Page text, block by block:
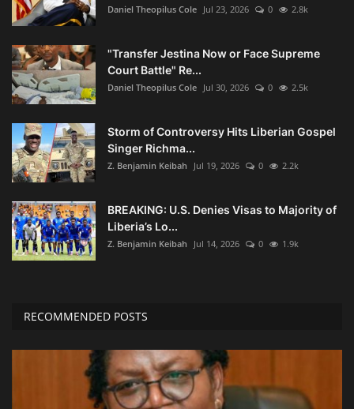
Daniel Theopilus Cole Jul 23, 2026 0 2.8k
"Transfer Jestina Now or Face Supreme
Court Battle" Re...
Daniel Theopilus Cole Jul 30, 2026 0 2.5k
Storm of Controversy Hits Liberian Gospel
Singer Richma...
Z. Benjamin Keibah Jul 19, 2026 0 2.2k
BREAKING: U.S. Denies Visas to Majority of
Liberia’s Lo...
Z. Benjamin Keibah Jul 14, 2026 0 1.9k
RECOMMENDED POSTS